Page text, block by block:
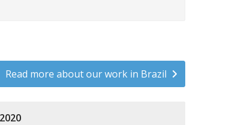
Read more about our work in Brazil